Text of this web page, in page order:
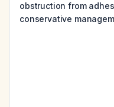
obstruction from
conservative